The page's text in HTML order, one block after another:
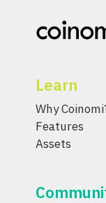
Learn
Why
Features
Assets